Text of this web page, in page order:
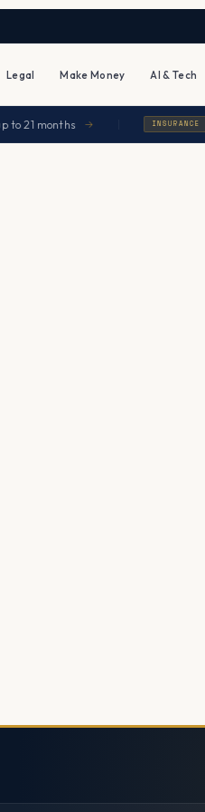
Legal Make Money AI & Tech
months → INSURANCE